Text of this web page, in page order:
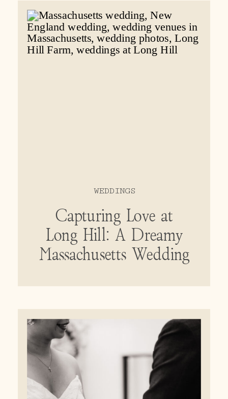
love with it!
WEDDINGS
Capturing Love at
Long Hill: A Dreamy
Massachusetts Wedding